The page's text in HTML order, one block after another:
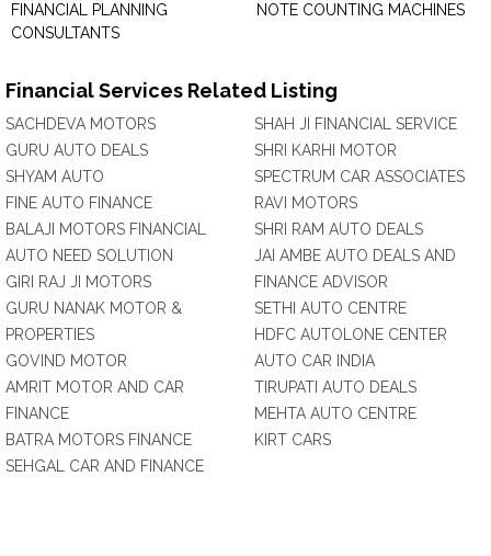
FINANCIAL PLANNING
CONSULTANTS
NOTE COUNTING MACHINES
Financial Services Related Listing
SACHDEVA MOTORS
GURU AUTO DEALS
SHYAM AUTO
FINE AUTO FINANCE
BALAJI MOTORS FINANCIAL
AUTO NEED SOLUTION
GIRI RAJ JI MOTORS
GURU NANAK MOTOR &
PROPERTIES
GOVIND MOTOR
AMRIT MOTOR AND CAR
FINANCE
BATRA MOTORS FINANCE
SEHGAL CAR AND FINANCE
SHAH JI FINANCIAL SERVICE
SHRI KARHI MOTOR
SPECTRUM CAR ASSOCIATES
RAVI MOTORS
SHRI RAM AUTO DEALS
JAI AMBE AUTO DEALS AND
FINANCE ADVISOR
SETHI AUTO CENTRE
HDFC AUTOLONE CENTER
AUTO CAR INDIA
TIRUPATI AUTO DEALS
MEHTA AUTO CENTRE
KIRT CARS